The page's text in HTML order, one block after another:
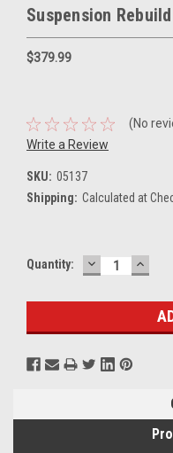
Suspension
$379.99
(No
Write a Review
SKU: 05137
Shipping: Calculated at
Current
Quantity: DECREASE
QUANTITY: